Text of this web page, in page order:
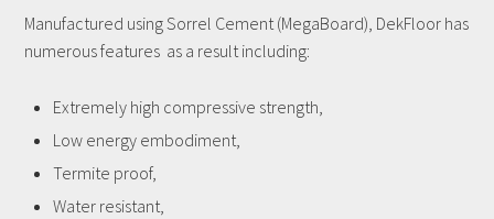
Manufactured using Sorrel Cement (MegaBoard), DekFloor has
numerous features as a result including:
Extremely high compressive strength,
Low energy embodiment,
Termite proof,
Water resistant,